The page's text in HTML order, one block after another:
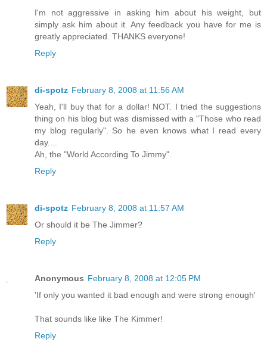
I'm not aggressive in asking him about his weight, but
simply ask him about it. Any feedback you have for me is
greatly appreciated. THANKS everyone!
Reply
di-spotz February 8, 2008 at 11:56 AM
Yeah, I'll buy that for a dollar! NOT. I tried the suggestions
thing on his blog but was dismissed with a "Those who read
my blog regularly". So he even knows what I read every
day....
Ah, the "World According To Jimmy".
Reply
di-spotz February 8, 2008 at 11:57 AM
Or should it be The Jimmer?
Reply
Anonymous February 8, 2008 at 12:05 PM
'If only you wanted it bad enough and were strong enough'
That sounds like like The Kimmer!
Reply